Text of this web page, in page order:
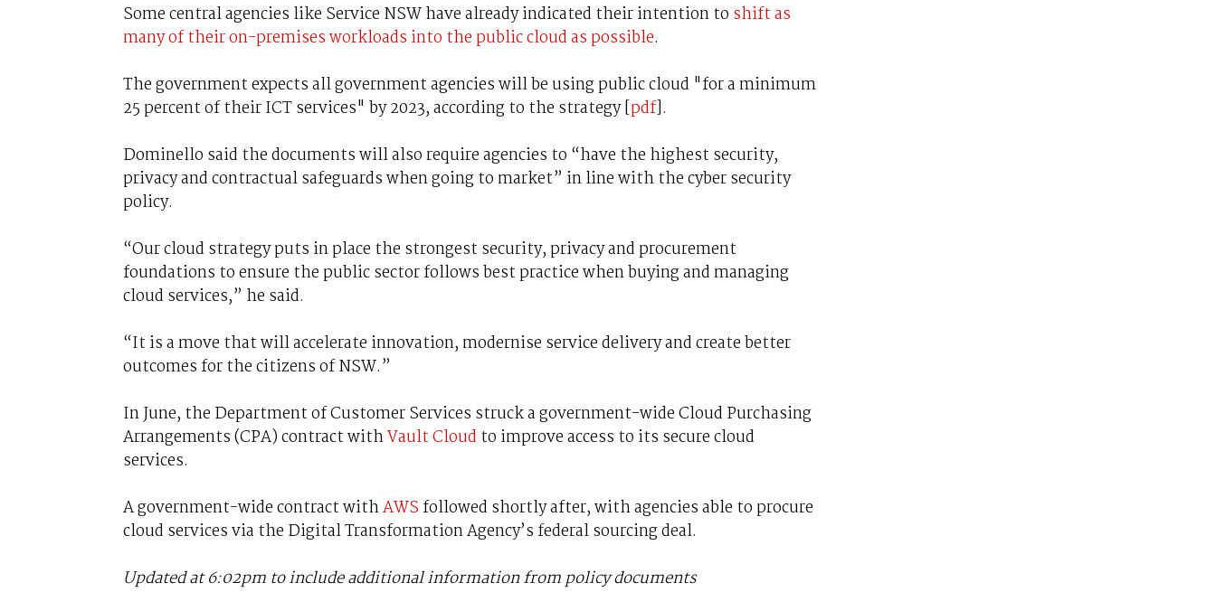
Some central agencies like Service NSW have already indicated their intention to shift as
many of their on-premises workloads into the public cloud as possible.
The government expects all government agencies will be using public cloud "for a minimum
25 percent of their ICT services" by 2023, according to the strategy [pdf].
Dominello said the documents will also require agencies to “have the highest security,
privacy and contractual safeguards when going to market” in line with the cyber security
policy.
“Our cloud strategy puts in place the strongest security, privacy and procurement
foundations to ensure the public sector follows best practice when buying and managing
cloud services,” he said.
“It is a move that will accelerate innovation, modernise service delivery and create better
outcomes for the citizens of NSW.”
In June, the Department of Customer Services struck a government-wide Cloud Purchasing
Arrangements (CPA) contract withVault Cloud to improve access to its secure cloud
services.
A government-wide contract withAWS followed shortly after, with agencies able to procure
cloud services via the Digital Transformation Agency’s federal sourcing deal.
Updated at 6:02pm to include additional information from policy documents